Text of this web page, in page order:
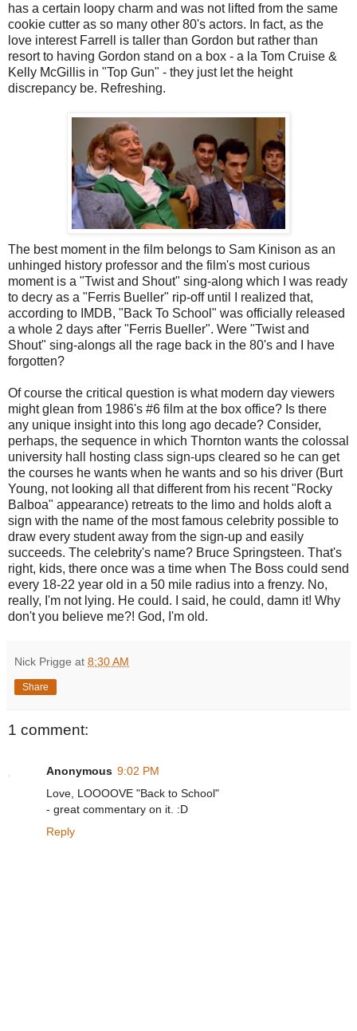
has a certain loopy charm and was not lifted from the same
cookie cutter as so many other 80's actors. In fact, as the
love interest Farrell is taller than Gordon but rather than
resort to having Gordon stand on a box - a la Tom Cruise &
Kelly McGillis in "Top Gun" - they just let the height
discrepancy be. Refreshing.
The best moment in the film belongs to Sam Kinison as an
unhinged history professor and the film's most curious
moment is a "Twist and Shout" sing-along which I was ready
to decry as a "Ferris Bueller" rip-off until I realized that,
according to IMDB, "Back To School" was officially released
a whole 2 days after "Ferris Bueller". Were "Twist and
Shout" sing-alongs all the rage back in the 80's and I have
forgotten?
Of course the critical question is what modern day viewers
might glean from 1986's #6 film at the box office? Is there
any unique insight into this long ago decade? Consider,
perhaps, the sequence in which Thornton wants the colossal
university hall hosting class sign-ups cleared so he can get
the courses he wants when he wants and so his driver (Burt
Young, not looking all that different from his recent "Rocky
Balboa" appearance) retreats to the limo and holds aloft a
sign with the name of the most famous celebrity possible to
draw every student away from the sign-up and easily
succeeds. The celebrity's name? Bruce Springsteen. That's
right, kids, there once was a time when The Boss could send
every 18-22 year old in a 50 mile radius into a frenzy. No,
really, I'm not lying. He could. I said, he could, damn it! Why
don't you believe me?! God, I'm old.
Nick Prigge at 8:30 AM
Share
1 comment:
Anonymous 9:02 PM
Love, LOOOOVE "Back to School"
- great commentary on it. :D
Reply